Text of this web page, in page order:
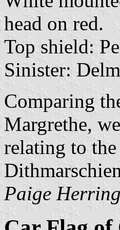
head on red.
Top shield:
Sinister:
Comparing
Margrethe,
relating to
Paige Herring